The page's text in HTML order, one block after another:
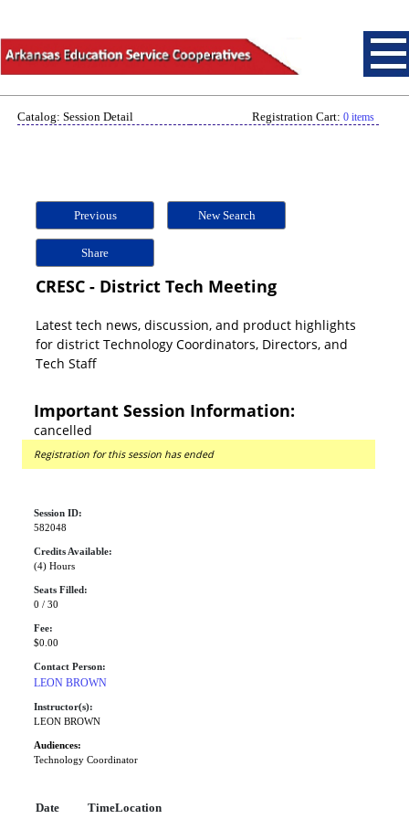
Catalog: Session Detail Registration Cart: 0 items
Previous New Search
Share
CRESC - District Tech Meeting
Latest tech news, discussion, and product highlights
for district Technology Coordinators, Directors, and
Tech Staff
Important Session Information:
cancelled
Registration for this session has ended
Session ID:
582048
Credits Available:
(4) Hours
Seats Filled:
0 / 30
Fee:
$0.00
Contact Person:
LEON BROWN
Instructor(s):
LEON BROWN
Audiences:
Technology Coordinator
Date TimeLocation